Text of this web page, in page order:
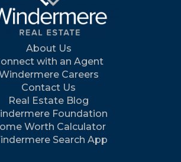
About Us
with an Agent
Careers
Contact Us
Real Estate Blog
Foundation
Worth Calculator
Search App